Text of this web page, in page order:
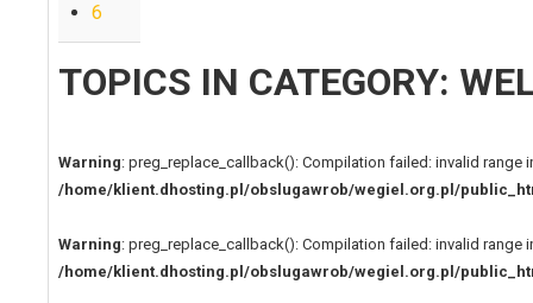
6
TOPICS IN CATEGORY:
Warning: preg_replace_callback(): Compilation failed: invalid range
/home/klient.dhosting.pl/obslugawrob/wegiel.org.pl/
Warning: preg_replace_callback(): Compilation failed: invalid range
/home/klient.dhosting.pl/obslugawrob/wegiel.org.pl/